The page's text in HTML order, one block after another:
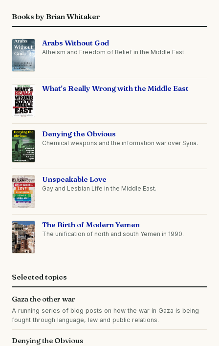
Books by Brian Whitaker
Arabs Without God
Atheism and Freedom of Belief in the Middle East.
What's Really Wrong with the Middle East
Denying the Obvious
Chemical weapons and the information war over Syria.
Unspeakable Love
Gay and Lesbian Life in the Middle East.
The Birth of Modern Yemen
The unification of north and south Yemen in 1990.
Selected topics
Gaza the other war
A running series of blog posts on how the war in Gaza is being
fought through language, law and public relations.
Denying the Obvious